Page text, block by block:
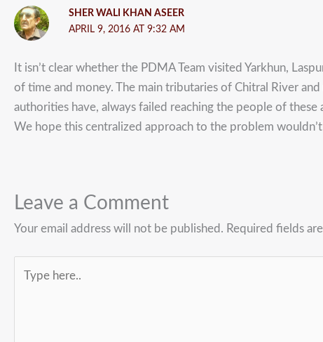
SHER WALI KHAN ASEER
APRIL 9, 2016 AT 9:32 AM
It isn’t clear whether the PDMA Team visited Yarkhun,
of time and money. The main tributaries of Chitral River
authorities have, always failed reaching the people of
We hope this centralized approach to the problem
Leave a Comment
Your email address will not be published. Required fields
here..